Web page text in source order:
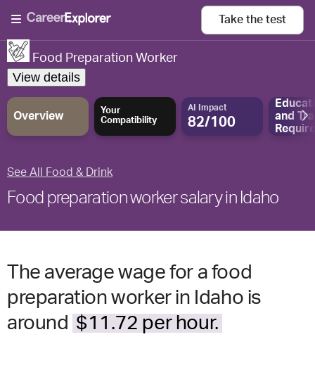
Take the test
Food Preparation Worker
View details
Overview
Your
Compatibility
AI Impact
82/100
and
See All Food & Drink
Food preparation worker salary in Idaho
The average wage for a food
preparation worker in Idaho is
around $11.72 per hour.